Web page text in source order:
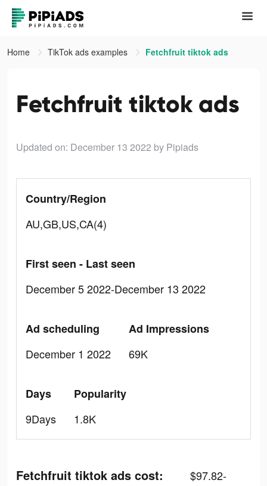
Home TikTok ads examples Fetchfruit tiktok ads
Fetchfruit tiktok ads
Updated on: December 13 2022 by Pipiads
Country/Region
AU,GB,US,CA(4)
First seen - Last seen
December 5 2022-December 13 2022
Ad scheduling
December 1 2022
Ad Impressions
69K
Days
9Days
Popularity
1.8K
Fetchfruit tiktok ads cost:
$97.82-